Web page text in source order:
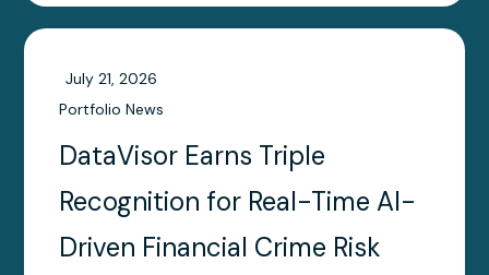
July 21, 2026
Portfolio News
DataVisor Earns Triple
Recognition for Real-Time AI-
Driven Financial Crime Risk